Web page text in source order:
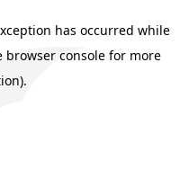
has occurred while
browser console for more